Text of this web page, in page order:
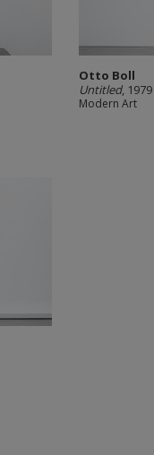
Otto Boll
Untitled, 1979
Modern Art